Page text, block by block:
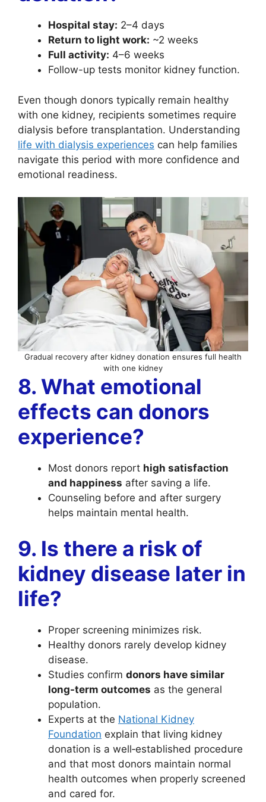
Hospital stay: 2–4 days
Return to light work: ~2 weeks
Full activity: 4–6 weeks
Follow-up tests monitor kidney function.
Even though donors typically remain healthy
with one kidney, recipients sometimes require
dialysis before transplantation. Understanding
life with dialysis experiences can help families
navigate this period with more confidence and
emotional readiness.
Gradual recovery after kidney donation ensures full health
with one kidney
8. What emotional
effects can donors
experience?
Most donors report high satisfaction
and happiness after saving a life.
Counseling before and after surgery
helps maintain mental health.
9. Is there a risk of
kidney disease later in
life?
Proper screening minimizes risk.
Healthy donors rarely develop kidney
disease.
Studies confirm donors have similar
long-term outcomes as the general
population.
Experts at the National Kidney
Foundation explain that living kidney
donation is a well‑established procedure
and that most donors maintain normal
health outcomes when properly screened
and cared for.